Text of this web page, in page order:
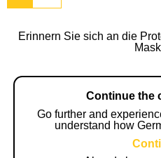
Erinnern Sie sich an die
Continue the
Go further and
understand how